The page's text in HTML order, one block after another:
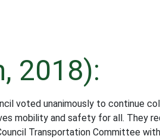
2018):
voted unanimously to continue
mobility and safety for all. They
Transportation Committee